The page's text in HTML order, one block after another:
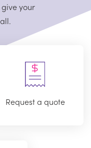
your
Request a quote